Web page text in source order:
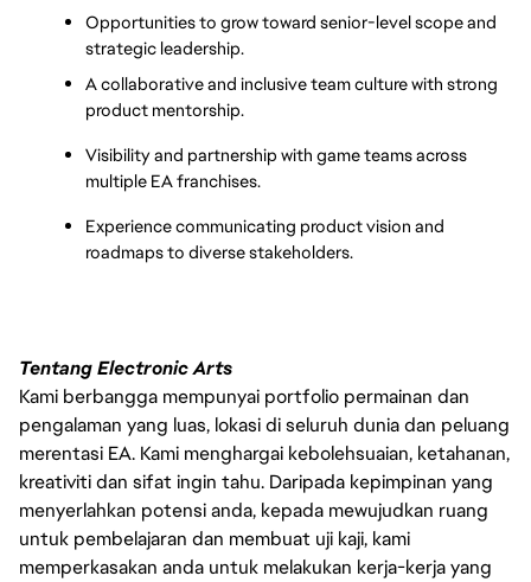
Opportunities to grow toward senior-level scope and
strategic leadership.
A collaborative and inclusive team culture with strong
product mentorship.
Visibility and partnership with game teams across
multiple EA franchises.
Experience communicating product vision and
roadmaps to diverse stakeholders.
Tentang Electronic Arts
Kami berbangga mempunyai portfolio permainan dan
pengalaman yang luas, lokasi di seluruh dunia dan peluang
merentasi EA. Kami menghargai kebolehsuaian, ketahanan,
kreativiti dan sifat ingin tahu. Daripada kepimpinan yang
menyerlahkan potensi anda, kepada mewujudkan ruang
untuk pembelajaran dan membuat uji kaji, kami
memperkasakan anda untuk melakukan kerja-kerja yang